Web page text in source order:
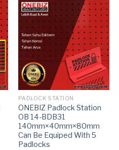
PADLOCK STATION
ONEBIZ Padlock Station
OB 14-BDB31
140mm×40mm×80mm
Can Be Equiped With 5
Padlocks